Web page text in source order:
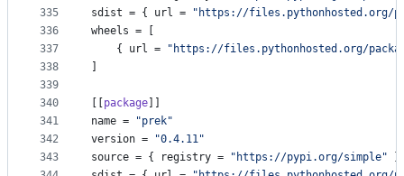
335
336
337
338
339
340
341
342
343
sdist = { url = " https://files.pythonhosted.org/
wheels = [
    {
url = " https://files.pythonhosted.org/
package
name = "prek"
version = "0.4.11"
source = { registry = " https://pypi.org/simple"